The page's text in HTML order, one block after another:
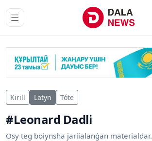
Kirill Latyn Tóte
#Leonard Dadli
Osy teg boiynsha jariialanǵan materialdar.